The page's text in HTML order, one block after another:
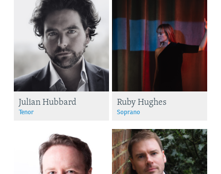
Julian Hubbard
Tenor
Ruby Hughes
Soprano